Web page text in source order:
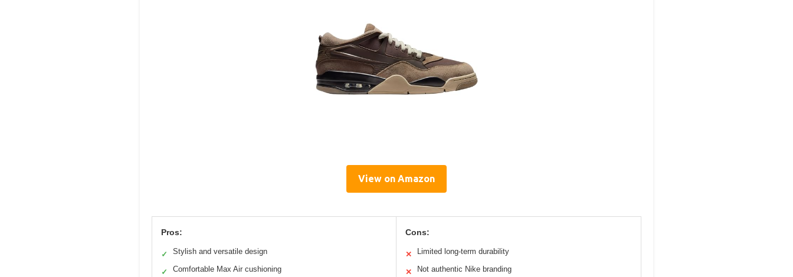
View on Amazon
Pros:
✓ Stylish and versatile design
✓ Comfortable Max Air cushioning
Cons:
✕ Limited long-term durability
✕ Not authentic Nike branding